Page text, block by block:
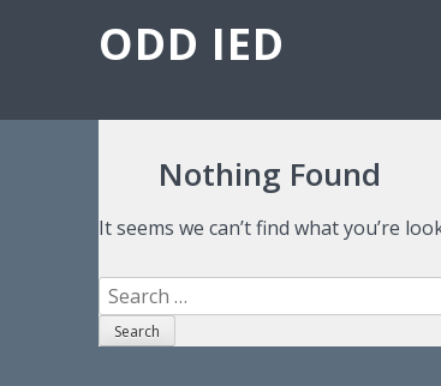
ODD IED
Nothing Found
It seems we can’t find what you’re
Search for: